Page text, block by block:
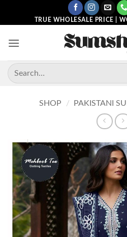
TRUE WHOLESALE PRICE |
Search
for:
SHOP / PAKISTANI